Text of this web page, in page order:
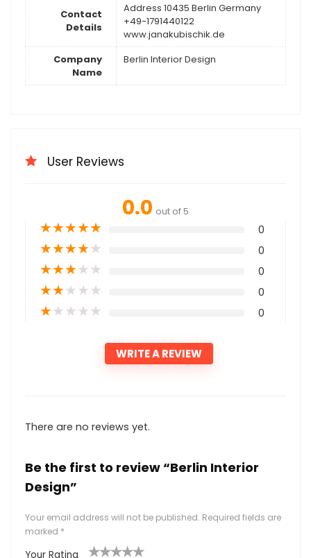
Contact
Details
Address 10435 Berlin Germany
+49-1791440122
www.janakubischik.de
Company
Name
Berlin Interior Design
User Reviews
0.0 out of 5
★★★★★ 0
★★★★★ 0
★★★★★ 0
★★★★★ 0
★★★★★ 0
WRITE A REVIEW
There are no reviews yet.
Be the first to review “Berlin Interior
Design”
Your email address will not be published. Required fields are
marked *
Your Rating